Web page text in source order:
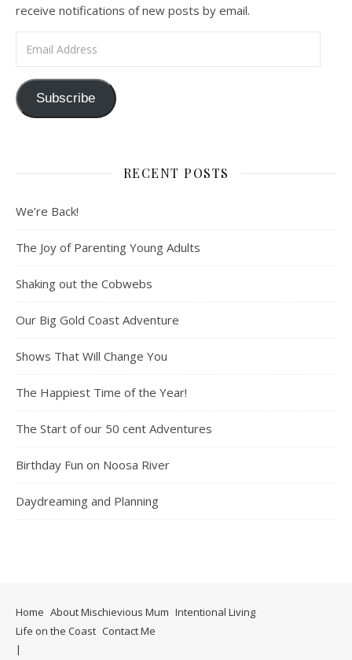
receive notifications of new posts by email.
Subscribe
RECENT POSTS
We’re Back!
The Joy of Parenting Young Adults
Shaking out the Cobwebs
Our Big Gold Coast Adventure
Shows That Will Change You
The Happiest Time of the Year!
The Start of our 50 cent Adventures
Birthday Fun on Noosa River
Daydreaming and Planning
Home About Mischievious Mum Intentional Living
Life on the Coast Contact Me